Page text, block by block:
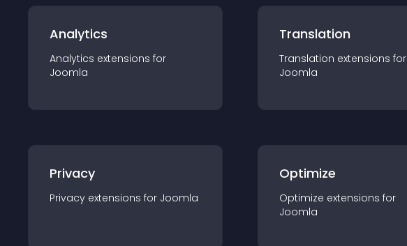
Analytics
Analytics extensions for
Joomla
Translation
Translation extensions for
Joomla
Privacy
Privacy extensions for Joomla
Optimize
Optimize extensions for
Joomla